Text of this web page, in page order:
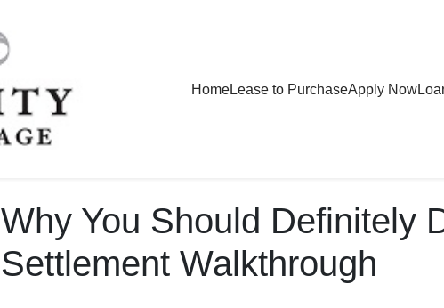
HomeLease to PurchaseApply Now
Why You Should Definitely
Settlement Walkthrough